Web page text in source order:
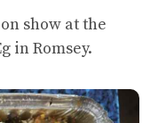
show at the
in Romsey.